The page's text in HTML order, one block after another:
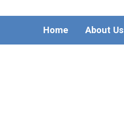
Home About Us